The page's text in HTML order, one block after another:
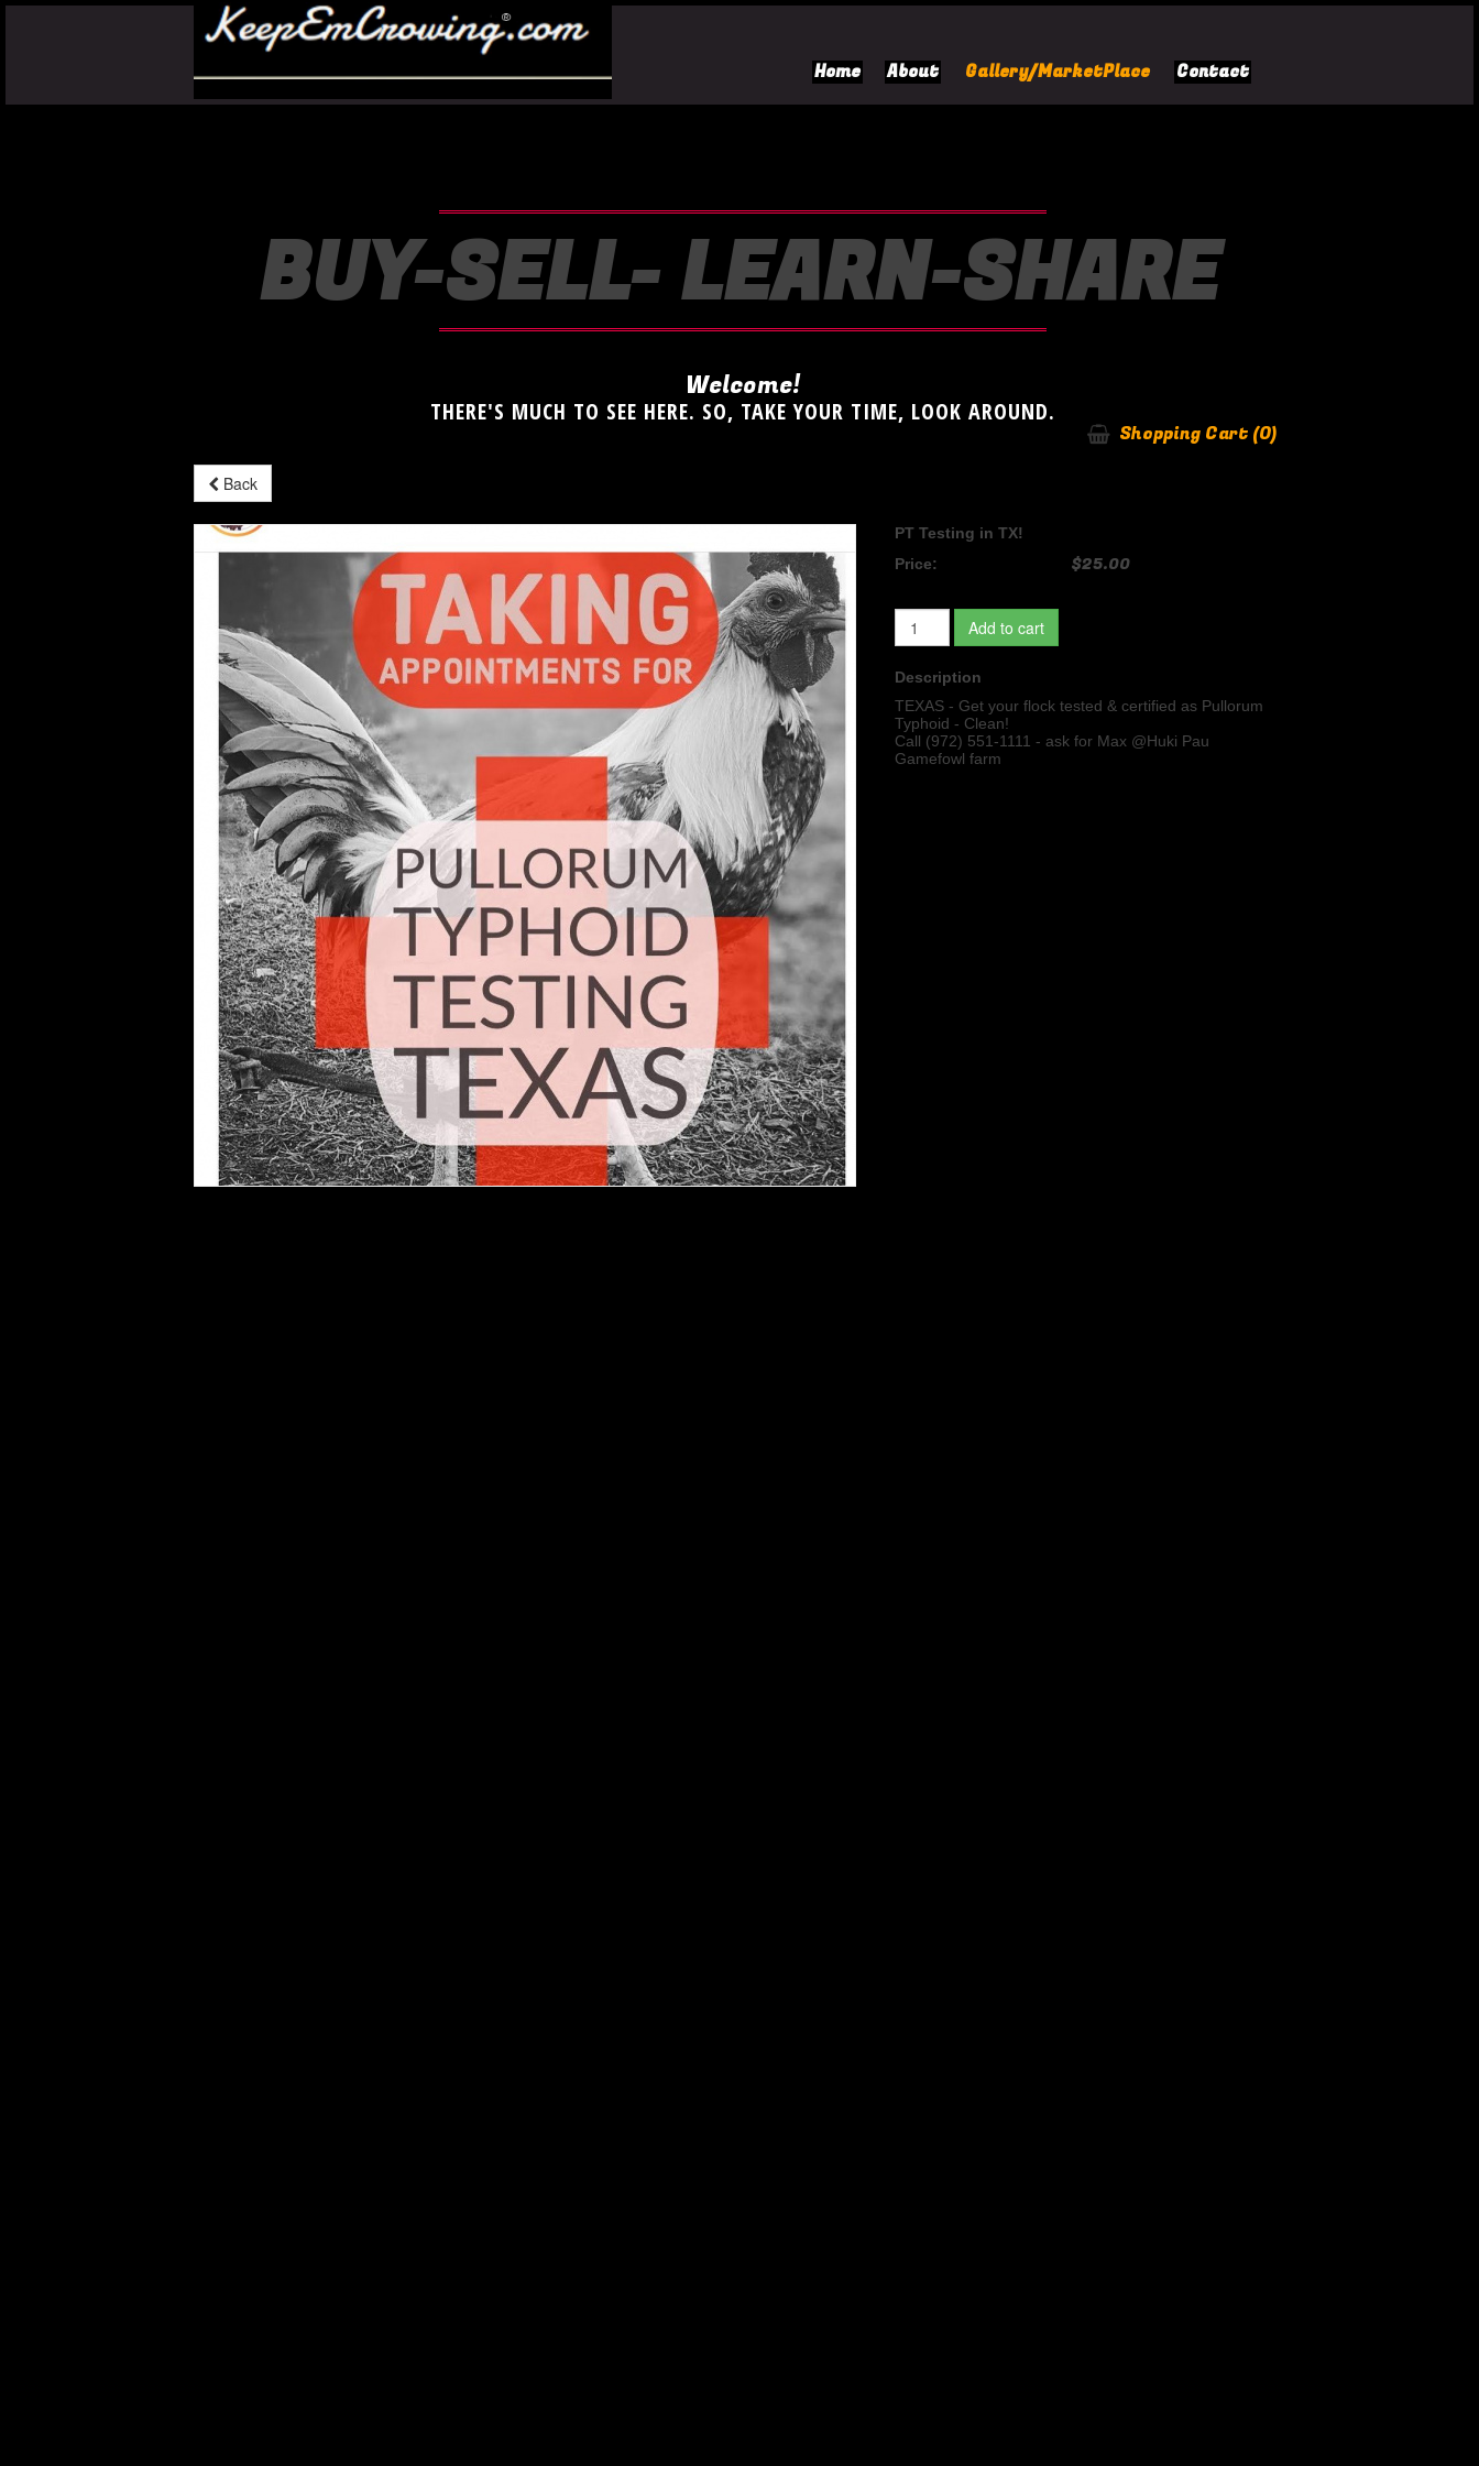
Home About Gallery/MarketPlace Contact
Shopping Cart (0)
BUY-SELL- LEARN-SHARE
Welcome!
THERE'S MUCH TO SEE HERE. SO, TAKE YOUR TIME, LOOK AROUND.
Back
PT Testing in TX!
Price:
$25.00
Add to cart
Description
TEXAS - Get your flock tested & certified as Pullorum
Typhoid - Clean!
Call (972) 551-1111 - ask for Max @Huki Pau
Gamefowl farm